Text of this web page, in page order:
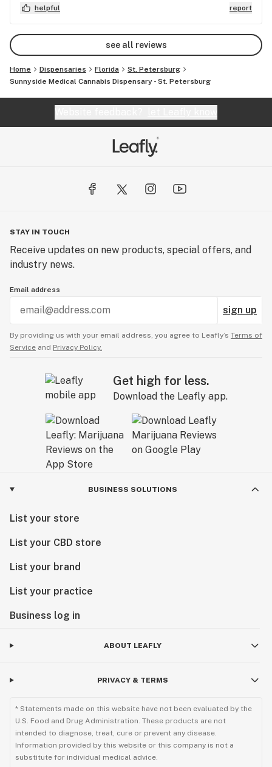
whatever products in need if available. Go see her
if you haven’t been already.
helpful report
see all reviews
Home Dispensaries Florida
St. Petersburg
Sunnyside Medical Cannabis Dispensary - St. Petersburg
STAY IN TOUCH
Receive updates on new products, special offers, and
industry news.
Email address
sign up
By providing us with your email address, you agree to Leafly’s Terms of
Service and Privacy Policy.
Get high for less.
Download the Leafly app.
BUSINESS SOLUTIONS
List your store
List your CBD store
List your brand
List your practice
Business log in
ABOUT LEAFLY
PRIVACY & TERMS
* Statements made on this website have not been evaluated by the
U.S. Food and Drug Administration. These products are not
intended to diagnose, treat, cure or prevent any disease.
Information provided by this website or this company is not a
substitute for individual medical advice.